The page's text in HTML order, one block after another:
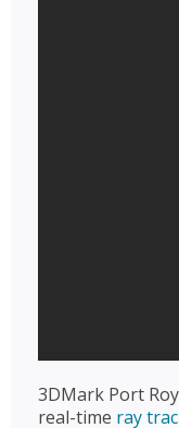
3DMark Port
real-time ray